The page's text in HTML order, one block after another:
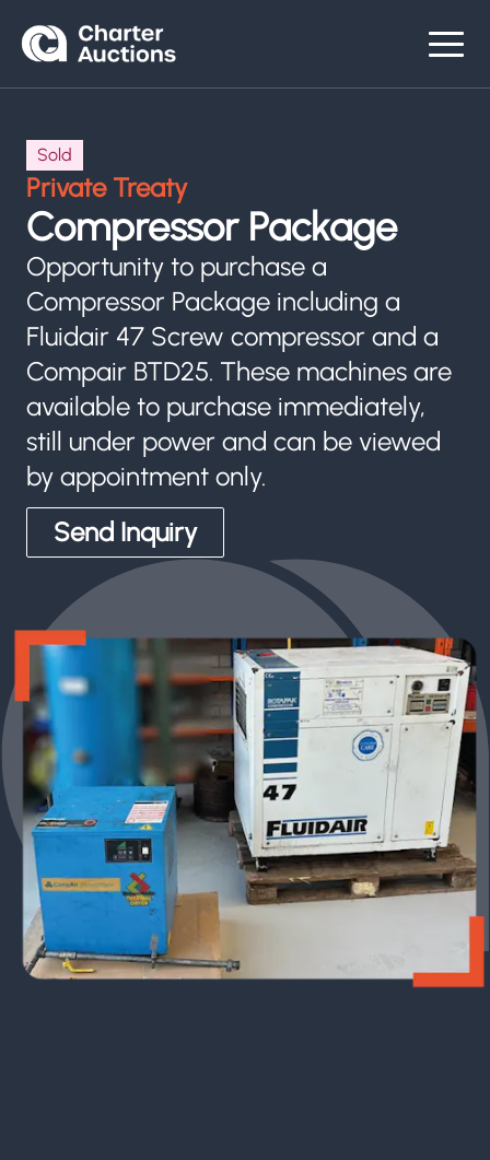
Sold
Private Treaty
Compressor Package
Opportunity to purchase a
Compressor Package including a
Fluidair 47 Screw compressor and a
Compair BTD25. These machines are
available to purchase immediately,
still under power and can be viewed
by appointment only.
Send Inquiry